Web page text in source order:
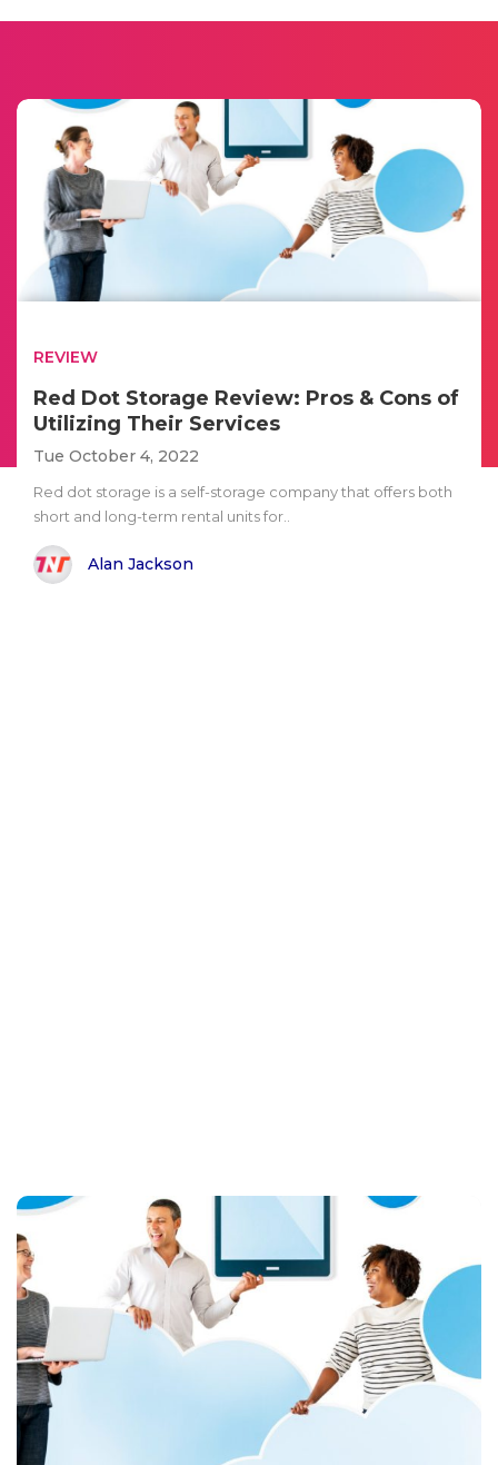
REVIEW
Red Dot Storage Review: Pros & Cons of
Utilizing Their Services
Tue October 4, 2022
Red dot storage is a self-storage company that offers both
short and long-term rental units for..
Alan Jackson